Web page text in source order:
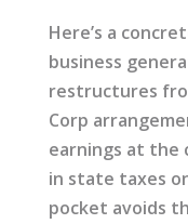
Here’s a
business
restructures
Corp
earnings at the
in state taxes
pocket avoids